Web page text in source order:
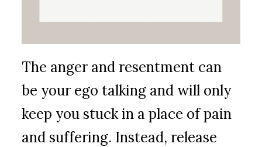
The anger and resentment can
be your ego talking and will only
keep you stuck in a place of pain
and suffering. Instead, release